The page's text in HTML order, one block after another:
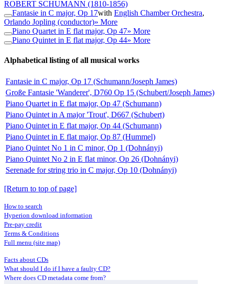
ROBERT SCHUMANN (1810-1856)
Fantasie in C major, Op 17with English Chamber Orchestra,
Orlando Jopling (conductor)» More
Piano Quartet in E flat major, Op 47» More
Piano Quintet in E flat major, Op 44» More
Alphabetical listing of all musical works
Fantasie in C major, Op 17 (Schumann/Joseph James)
Große Fantasie 'Wanderer', D760 Op 15 (Schubert/Joseph James)
Piano Quartet in E flat major, Op 47 (Schumann)
Piano Quintet in A major 'Trout', D667 (Schubert)
Piano Quintet in E flat major, Op 44 (Schumann)
Piano Quintet in E flat major, Op 87 (Hummel)
Piano Quintet No 1 in C minor, Op 1 (Dohnányi)
Piano Quintet No 2 in E flat minor, Op 26 (Dohnányi)
Serenade for string trio in C major, Op 10 (Dohnányi)
[Return to top of page]
How to search
Hyperion download information
Pre-pay credit
Terms & Conditions
Full menu (site map)
Facts about CDs
What should I do if I have a faulty CD?
Where does CD metadata come from?